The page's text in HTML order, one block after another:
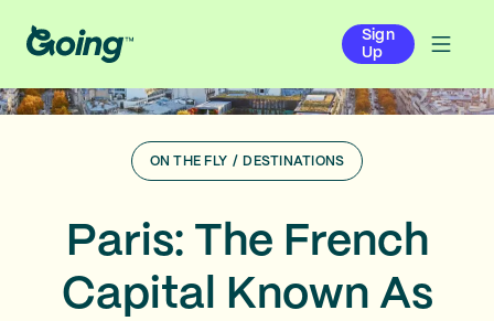
Sign
Up
ON THE FLY / DESTINATIONS
Paris: The French
Capital Known As